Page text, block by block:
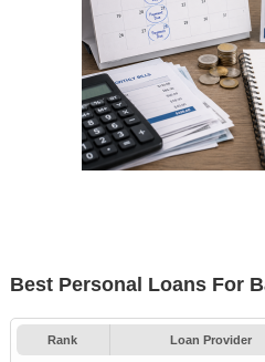
Best Personal Loans For
Rank Loan Provider